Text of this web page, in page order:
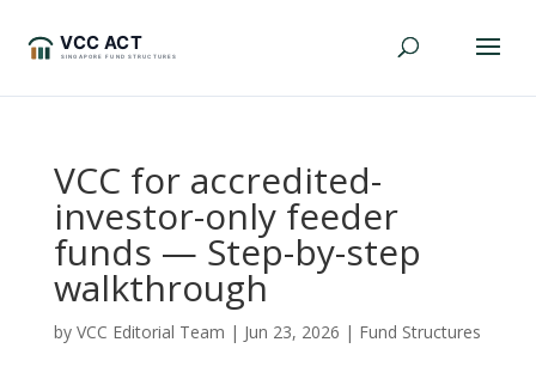
VCC for accredited-
investor-only feeder
funds — Step-by-step
walkthrough
by VCC Editorial Team | Jun 23, 2026 | Fund Structures